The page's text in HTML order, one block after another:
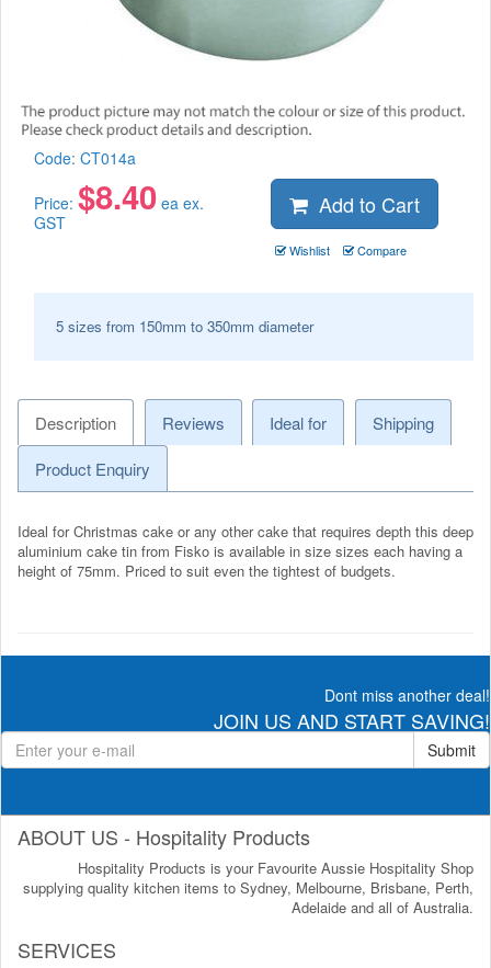
Code: CT014a
Price: $8.40 ea ex.
GST
Add to Cart
Wishlist Compare
5 sizes from 150mm to 350mm diameter
Description Reviews Ideal for
Shipping
Product Enquiry
Ideal for Christmas cake or any other cake that requires depth this deep
aluminium cake tin from Fisko is available in size sizes each having a
height of 75mm. Priced to suit even the tightest of budgets.
Dont miss another deal!
JOIN US AND START SAVING!
Submit
ABOUT US - Hospitality Products
Hospitality Products is your Favourite Aussie Hospitality Shop
supplying quality kitchen items to Sydney, Melbourne, Brisbane, Perth,
Adelaide and all of Australia.
SERVICES